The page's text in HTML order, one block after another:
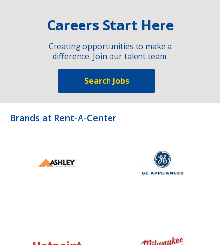
Careers Start Here
Creating opportunities to make a
difference. Join our talent team.
Search Jobs
Brands at Rent-A-Center